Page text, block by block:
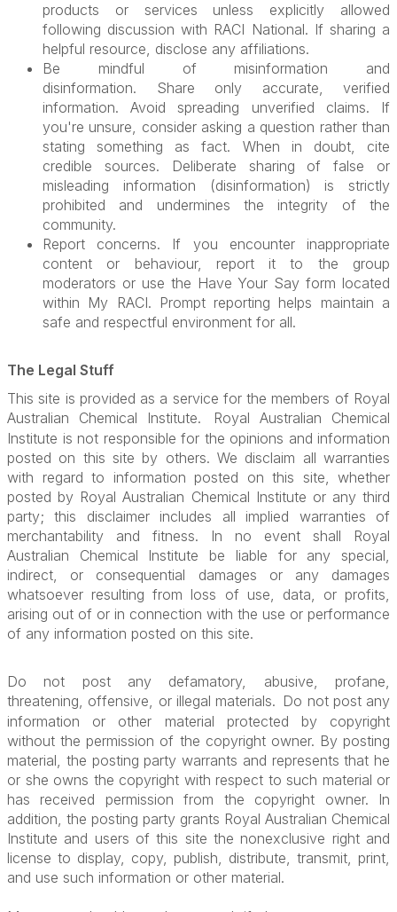
products or services unless explicitly allowed
following discussion with RACI National. If sharing a
helpful resource, disclose any affiliations.
Be mindful of misinformation and
disinformation. Share only accurate, verified
information. Avoid spreading unverified claims. If
you're unsure, consider asking a question rather than
stating something as fact. When in doubt, cite
credible sources. Deliberate sharing of false or
misleading information (disinformation) is strictly
prohibited and undermines the integrity of the
community.
Report concerns. If you encounter inappropriate
content or behaviour, report it to the group
moderators or use the Have Your Say form located
within My RACI. Prompt reporting helps maintain a
safe and respectful environment for all.
The Legal Stuff
This site is provided as a service for the members of Royal
Australian Chemical Institute.
Royal Australian Chemical
Institute is not responsible for the opinions and information
posted on this site by others. We disclaim all warranties
with regard to information posted on this site, whether
posted by Royal Australian Chemical Institute or any third
party; this disclaimer includes all implied warranties of
merchantability and fitness. In no event shall Royal
Australian Chemical Institute be liable for any special,
indirect, or consequential damages or any damages
whatsoever resulting from loss of use, data, or profits,
arising out of or in connection with the use or performance
of any information posted on this site.
Do not post any defamatory, abusive, profane,
threatening, offensive, or illegal materials. Do not post any
information or other material protected by copyright
without the permission of the copyright owner. By posting
material, the posting party warrants and represents that he
or she owns the copyright with respect to such material or
has received permission from the copyright owner. In
addition, the posting party grants Royal Australian Chemical
Institute and users of this site the nonexclusive right and
license to display, copy, publish, distribute, transmit, print,
and use such information or other material.